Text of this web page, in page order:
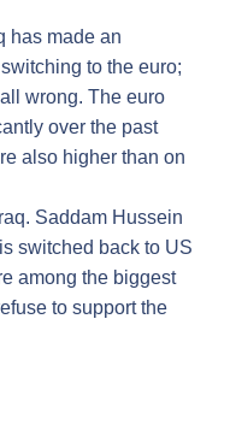
has made an
to the euro;
wrong. The euro
over the past
also higher than on
Saddam Hussein
switched back to US
among the biggest
to support the